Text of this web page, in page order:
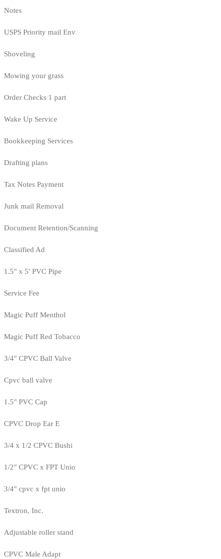
Notes
USPS Priority mail Env
Shoveling
Mowing your grass
Order Checks 1 part
Wake Up Service
Bookkeeping Services
Drafting plans
Tax Notes Payment
Junk mail Removal
Document Retention/Scanning
Classified Ad
1.5" x 5' PVC Pipe
Service Fee
Magic Puff Menthol
Magic Puff Red Tobacco
3/4" CPVC Ball Valve
Cpvc ball valve
1.5" PVC Cap
CPVC Drop Ear E
3/4 x 1/2 CPVC Bushi
1/2" CPVC x FPT Unio
3/4" cpvc x fpt unio
Textron, Inc.
Adjustable roller stand
CPVC Male Adapt